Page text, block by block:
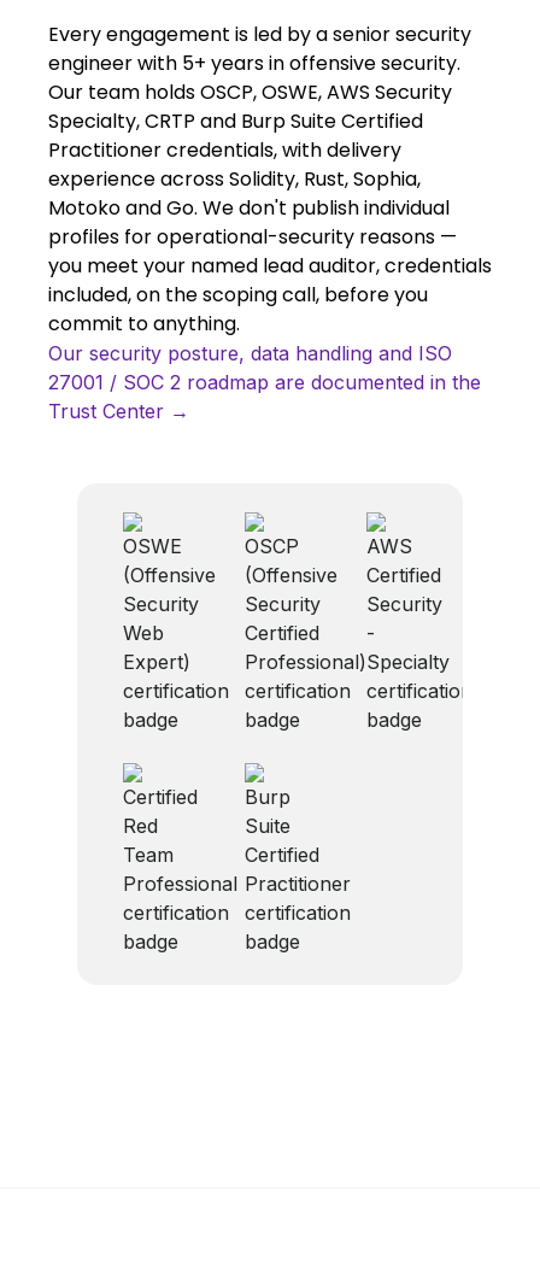
Every engagement is led by a senior security
engineer with 5+ years in offensive security.
Our team holds OSCP, OSWE, AWS Security
Specialty, CRTP and Burp Suite Certified
Practitioner credentials, with delivery
experience across Solidity, Rust, Sophia,
Motoko and Go. We don't publish individual
profiles for operational-security reasons —
you meet your named lead auditor, credentials
included, on the scoping call, before you
commit to anything.
Our security posture, data handling and ISO
27001 / SOC 2 roadmap are documented in the
Trust Center →